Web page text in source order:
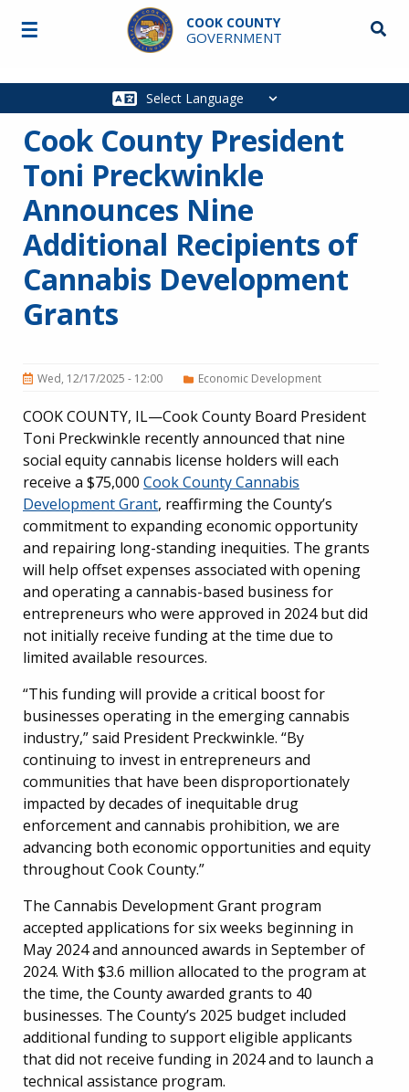
Skip to main content
COOK COUNTY
GOVERNMENT
Main
☰
Cook County President
Toni Preckwinkle
Announces Nine
Additional Recipients of
Cannabis Development
Grants
Wed, 12/17/2025 - 12:00 Economic Development
COOK COUNTY, IL—Cook County Board President
Toni Preckwinkle recently announced that nine
social equity cannabis license holders will each
receive a $75,000 Cook County Cannabis
Development Grant, reaffirming the County’s
commitment to expanding economic opportunity
and repairing long-standing inequities. The grants
will help offset expenses associated with opening
and operating a cannabis-based business for
entrepreneurs who were approved in 2024 but did
not initially receive funding at the time due to
limited available resources.
“This funding will provide a critical boost for
businesses operating in the emerging cannabis
industry,” said President Preckwinkle. “By
continuing to invest in entrepreneurs and
communities that have been disproportionately
impacted by decades of inequitable drug
enforcement and cannabis prohibition, we are
advancing both economic opportunities and equity
throughout Cook County.”
The Cannabis Development Grant program
accepted applications for six weeks beginning in
May 2024 and announced awards in September of
2024. With $3.6 million allocated to the program at
the time, the County awarded grants to 40
businesses. The County’s 2025 budget included
additional funding to support eligible applicants
that did not receive funding in 2024 and to launch a
technical assistance program.